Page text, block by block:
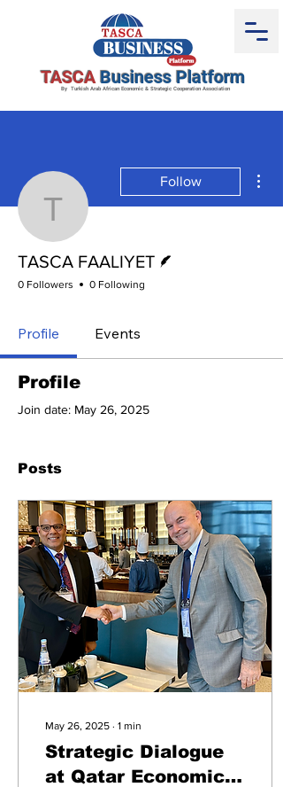
TASCA Business Platform
By Turkish Arab African Economic & Strategic Cooperation Association
TASCA
Follow
TASCA FAALIYET
0 Followers 0 Following
Profile Events
Profile
Join date: May 26, 2025
Posts
May 26, 2025 ∙ 1 min
Strategic Dialogue
at Qatar Economic